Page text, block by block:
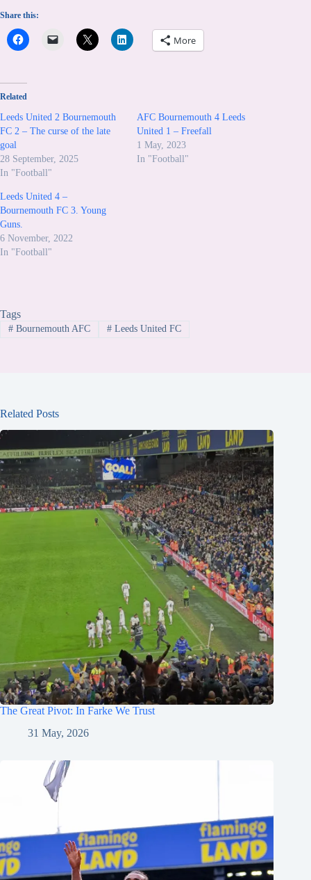
Share this:
More
Related
Leeds United 2 Bournemouth
FC 2 – The curse of the late
goal
28 September, 2025
In "Football"
AFC Bournemouth 4 Leeds
United 1 – Freefall
1 May, 2023
In "Football"
Leeds United 4 –
Bournemouth FC 3. Young
Guns.
6 November, 2022
In "Football"
Tags
#Bournemouth AFC #Leeds United FC
Related Posts
The Great Pivot: In Farke We Trust
31 May, 2026